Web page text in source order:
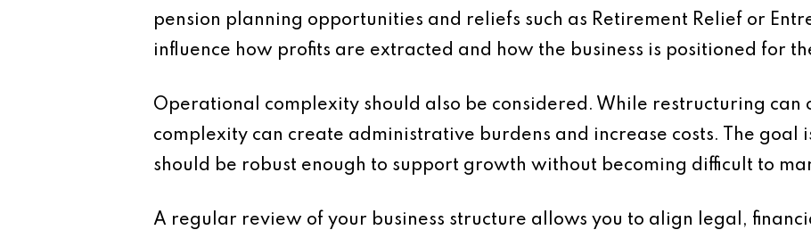
pension planning opportunities and reliefs such as Retirement Relief or
influence how profits are extracted and how the business is positioned for
Operational complexity should also be considered. While restructuring can
complexity can create administrative burdens and increase costs. The goal
should be robust enough to support growth without becoming difficult to
A regular review of your business structure allows you to align legal,